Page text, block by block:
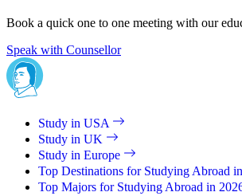
Book a quick one to one meeting with our
Speak with Counsellor
Study in USA
Study in UK
Study in Europe
Top Destinations for Studying Abroad
Top Majors for Studying Abroad in